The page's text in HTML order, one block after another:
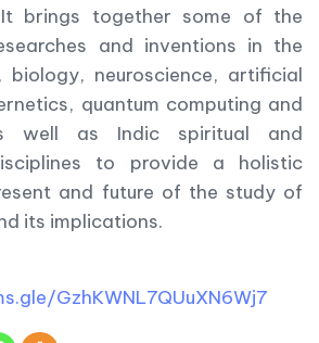
brings together some of the
and inventions in the
neuroscience, artificial
quantum computing and
well as Indic spiritual and
to provide a holistic
and future of the study of
its implications.
GzhKWNL7QUuXN6Wj7